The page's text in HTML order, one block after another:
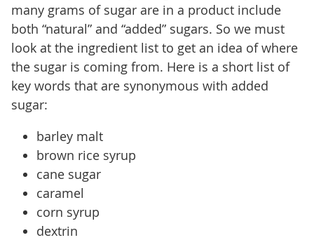
many grams of sugar are in a product include
both “natural” and “added” sugars. So we must
look at the ingredient list to get an idea of where
the sugar is coming from. Here is a short list of
key words that are synonymous with added
sugar:
barley malt
brown rice syrup
cane sugar
caramel
corn syrup
dextrin